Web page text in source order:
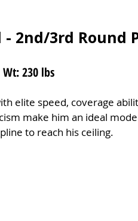
2nd/3rd Round
230 lbs
elite speed, coverage
make him an ideal
to reach his ceiling.